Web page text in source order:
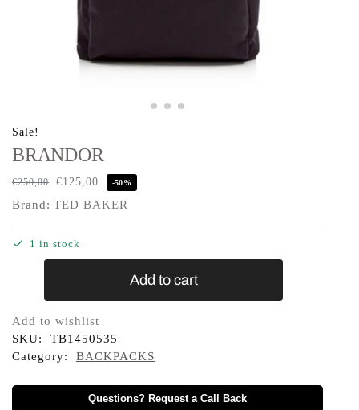
Sale!
BRANDOR
€250,00 €125,00 -50%
Brand: TED BAKER
1 in stock
Add to cart
Add to wishlist
SKU:
TB1450535
Category:
BACKPACKS
Questions? Request a Call Back